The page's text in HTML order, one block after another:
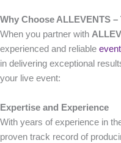
Why Choose ALLEVENTS
When you partner with
experienced and reliable
in delivering exceptional
your live event:
Expertise and Experience
With years of experience in
proven track record of